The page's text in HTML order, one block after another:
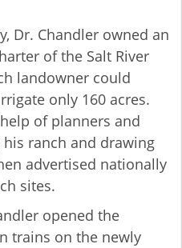
Dr. Chandler owned an
of the Salt River
landowner could
only 160 acres.
of planners and
ranch and drawing
advertised nationally
sites.
opened the
trains on the newly